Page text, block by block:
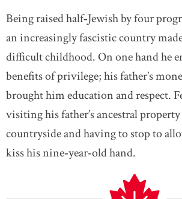
Being raised half‐Jewish by four
an increasingly fascistic country
difficult childhood. On one hand he
benefits of privilege; his father’s
brought him education and respect.
visiting his father’s ancestral
countryside and having to stop to
kiss his nine‐year‐old hand.